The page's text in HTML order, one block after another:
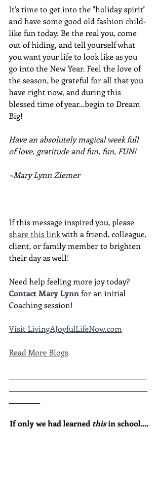
It's time to get into the "holiday spirit"
and have some good old fashion child-
like fun today. Be the real you, come
out of hiding, and tell yourself what
you want your life to look like as you
go into the New Year. Feel the love of
the season, be grateful for all that you
have right now, and during this
blessed time of year...begin to Dream
Big!
Have an absolutely magical week full
of love, gratitude and fun, fun, FUN!
~Mary Lynn Ziemer
If this message inspired you, please
share this link with a friend, colleague,
client, or family member to brighten
their day as well!
Need help feeling more joy today?
Contact Mary Lynn for an initial
Coaching session!
Visit LivingAJoyfulLifeNow.com
Read More Blogs
If only we had learned this in school....